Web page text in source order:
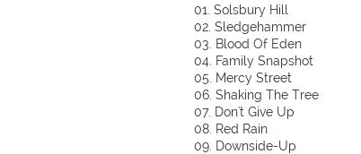
01. Solsbury Hill
02. Sledgehammer
03. Blood Of Eden
04. Family Snapshot
05. Mercy Street
06. Shaking The Tree
07. Don't Give Up
08. Red Rain
09. Downside-Up